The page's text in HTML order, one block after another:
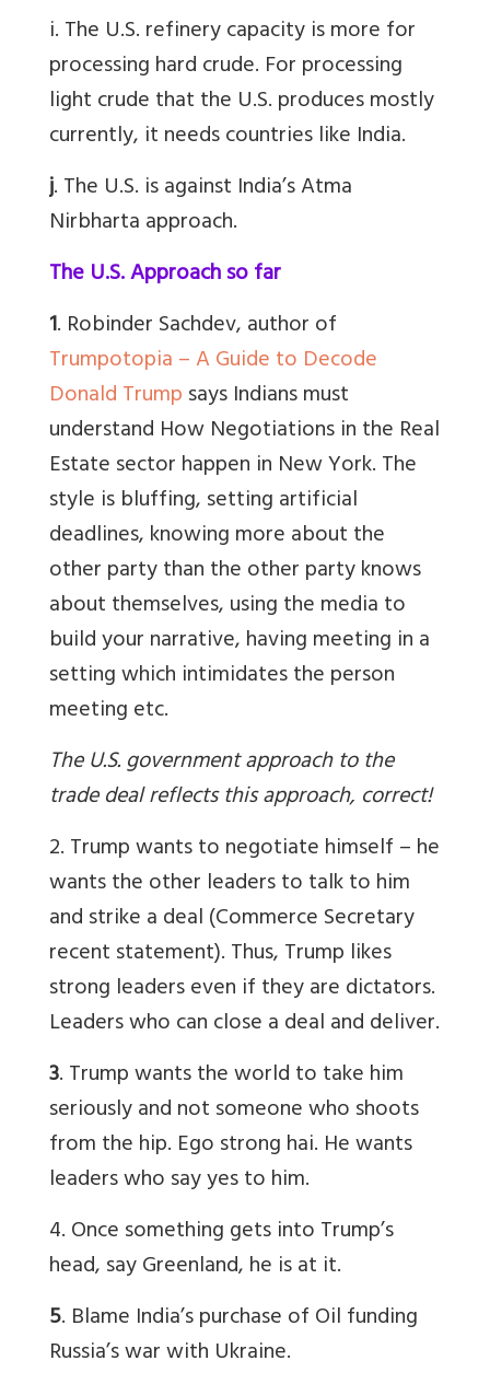
i. The U.S. refinery capacity is more for
processing hard crude. For processing
light crude that the U.S. produces mostly
currently, it needs countries like India.
j. The U.S. is against India’s Atma
Nirbharta approach.
The U.S. Approach so far
1. Robinder Sachdev, author of
Trumpotopia – A Guide to Decode
Donald Trumpsays Indians must
understand How Negotiations in the Real
Estate sector happen in New York. The
style is bluffing, setting artificial
deadlines, knowing more about the
other party than the other party knows
about themselves, using the media to
build your narrative, having meeting in a
setting which intimidates the person
meeting etc.
The U.S. government approach to the
trade deal reflects this approach, correct!
2. Trump wants to negotiate himself – he
wants the other leaders to talk to him
and strike a deal (Commerce Secretary
recent statement). Thus, Trump likes
strong leaders even if they are dictators.
Leaders who can close a deal and deliver.
3. Trump wants the world to take him
seriously and not someone who shoots
from the hip. Ego strong hai. He wants
leaders who say yes to him.
4. Once something gets into Trump’s
head, say Greenland, he is at it.
5. Blame India’s purchase of Oil funding
Russia’s war with Ukraine.